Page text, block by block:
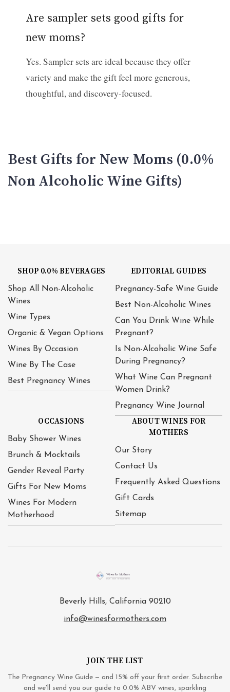
Are sampler sets good gifts for
new moms?
Yes. Sampler sets are ideal because they offer
variety and make the gift feel more generous,
thoughtful, and discovery-focused.
Best Gifts for New Moms (0.0%
Non Alcoholic Wine Gifts)
SHOP 0.0% BEVERAGES
Shop All Non-Alcoholic
Wines
Wine Types
Organic & Vegan Options
Wines By Occasion
Wine By The Case
Best Pregnancy Wines
EDITORIAL GUIDES
Pregnancy-Safe Wine Guide
Best Non-Alcoholic Wines
Can You Drink Wine While
Pregnant?
Is Non-Alcoholic Wine Safe
During Pregnancy?
What Wine Can Pregnant
Women Drink?
Pregnancy Wine Journal
OCCASIONS
Baby Shower Wines
Brunch & Mocktails
Gender Reveal Party
Gifts For New Moms
Wines For Modern
Motherhood
ABOUT WINES FOR
MOTHERS
Our Story
Contact Us
Frequently Asked Questions
Gift Cards
Sitemap
Beverly Hills, California 90210
info@winesformothers.com
JOIN THE LIST
The Pregnancy Wine Guide — and 15% off your first order. Subscribe
and we'll send you our guide to 0.0% ABV wines, sparkling